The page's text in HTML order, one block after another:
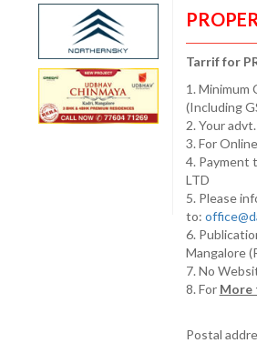
Tarrif for
1. Minimum
(Including
2. Your
3. For
4. Payment
LTD
5. Please
to:
6.
Mangalore
7. No
8. For More
Postal